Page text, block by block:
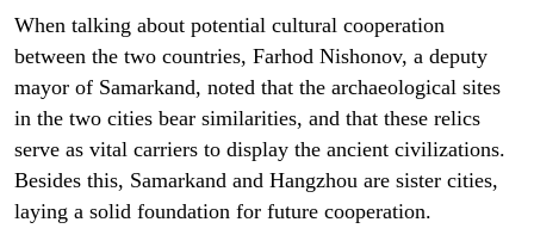
When talking about potential cultural cooperation
between the two countries, Farhod Nishonov, a deputy
mayor of Samarkand, noted that the archaeological sites
in the two cities bear similarities, and that these relics
serve as vital carriers to display the ancient civilizations.
Besides this, Samarkand and Hangzhou are sister cities,
laying a solid foundation for future cooperation.